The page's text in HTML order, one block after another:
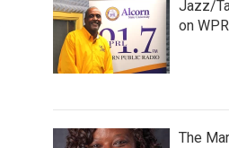
Jazz/
on
The